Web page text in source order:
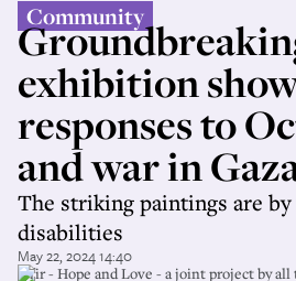
Community
exhibition
responses to
and war in
The striking paintings are
disabilities
May 22, 2024 14:40
Ofir - Hope and Love - a joint project by all